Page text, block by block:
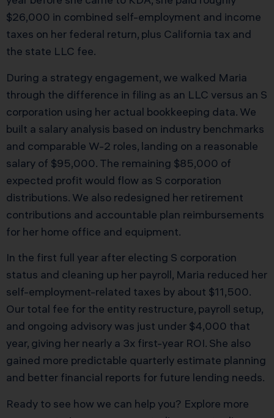
$26,000 in combined self-employment and income
taxes on her federal return, plus California tax and
the state LLC fee.
During a strategy engagement, we walked Maria
through the difference in filing as an LLC versus an S
corporation using her actual bookkeeping data. We
built a salary analysis based on industry benchmarks
and comparable W-2 roles, landing on a reasonable
salary of $95,000. The remaining $85,000 of
expected profit would flow as S corporation
distributions. We also redesigned her retirement
contributions and accountable plan reimbursements
for her home office and equipment.
In the first full year after electing S corporation
status and cleaning up her payroll, Maria reduced her
self-employment-related taxes by about $11,500.
Our total fee for the entity restructure, payroll setup,
and ongoing advisory was just under $4,000 that
year, giving her nearly a 3x first-year ROI. She also
gained more predictable quarterly estimate planning
and better financial reports for future lending needs.
Ready to see how we can help you? Explore more